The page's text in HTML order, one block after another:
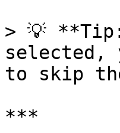
> 💡
selected,
to skip
***